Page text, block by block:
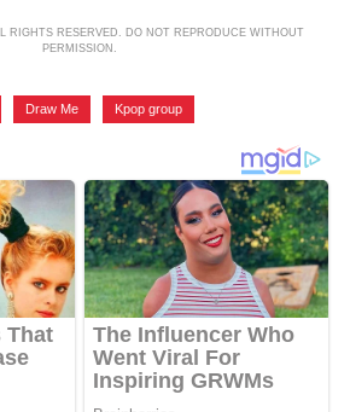
RIGHTS RESERVED. DO NOT REPRODUCE WITHOUT
PERMISSION.
Draw Me Kpop group